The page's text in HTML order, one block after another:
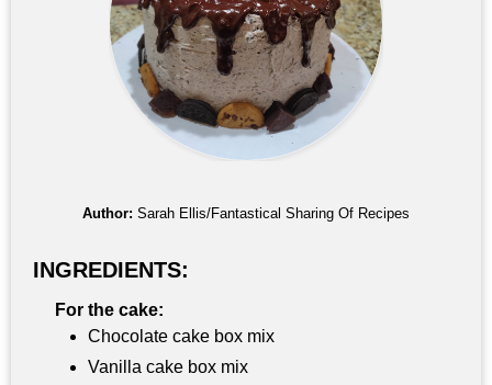
Author: Sarah Ellis/Fantastical Sharing Of Recipes
INGREDIENTS:
For the cake:
Chocolate cake box mix
Vanilla cake box mix